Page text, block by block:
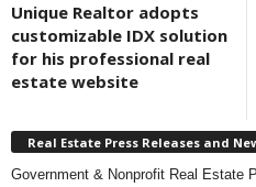
Unique Realtor adopts
customizable IDX solution
for his professional real
estate website
Real Estate Press Releases and
Government & Nonprofit Real Estate